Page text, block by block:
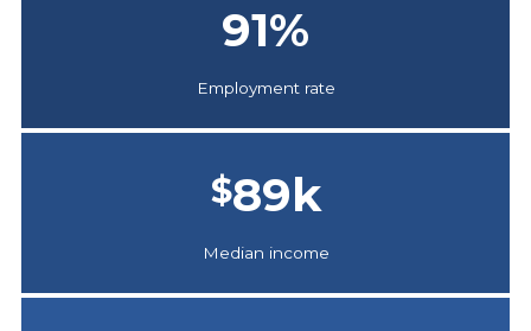
91%
Employment rate
$89k
Median income